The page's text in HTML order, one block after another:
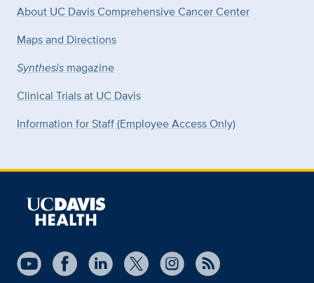
About UC Davis Comprehensive Cancer Center
Maps and Directions
Synthesis magazine
Clinical Trials at UC Davis
Information for Staff (Employee Access Only)